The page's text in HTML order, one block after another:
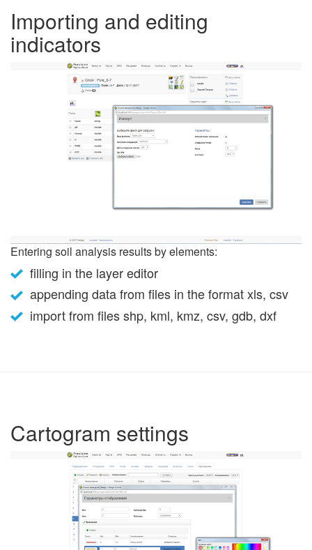
Importing and editing
indicators
Entering soil analysis results by elements:
filling in the layer editor
appending data from files in the format xls, csv
import from files shp, kml, kmz, csv, gdb, dxf
Cartogram settings